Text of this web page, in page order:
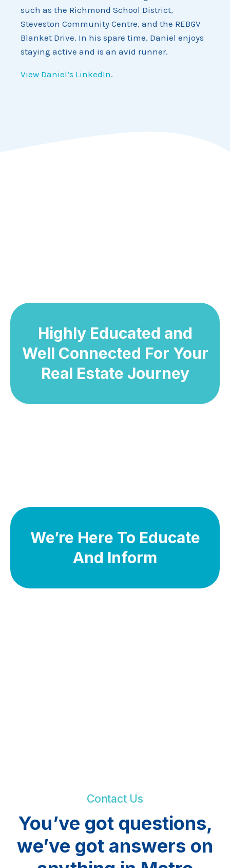
such as the Richmond School District,
Steveston Community Centre, and the REBGV
Blanket Drive. In his spare time, Daniel enjoys
staying active and is an avid runner.
View Daniel’s LinkedIn.
Highly Educated and
Well Connected For Your
Real Estate Journey
We’re Here To Educate
And Inform
Contact Us
You’ve got questions,
we’ve got answers on